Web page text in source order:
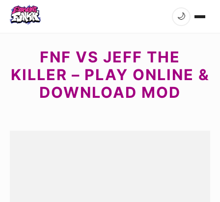
🌙
FNF VS JEFF THE
KILLER – PLAY ONLINE &
DOWNLOAD MOD